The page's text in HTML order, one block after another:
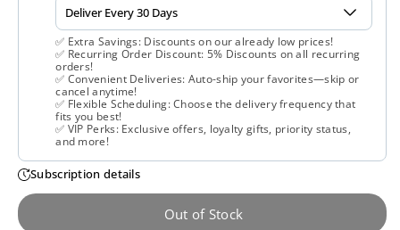
Foods,
Bromelain
2400gdu/500
mg,
120
Veg
Bromelain
2400gdu/
mg,
120
Veg
✅ Extra Savings: Discounts on our already low prices!
✅ Recurring Order Discount: 5% Discounts on all recurring
orders!
✅ Convenient Deliveries: Auto-ship your favorites—skip or
cancel anytime!
✅ Flexible Scheduling: Choose the delivery frequency that
fits you best!
✅ VIP Perks: Exclusive offers, loyalty gifts, priority status,
and more!
Subscription details
Out of Stock